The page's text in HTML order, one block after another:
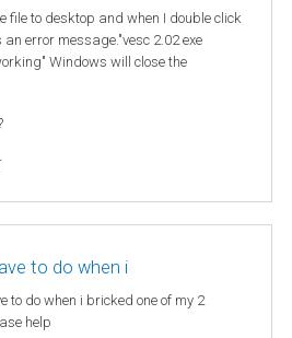
file to desktop and when I double click
an error message."vesc 2.02 exe
Windows will close the
to do when i
to do when i bricked one of my 2
help